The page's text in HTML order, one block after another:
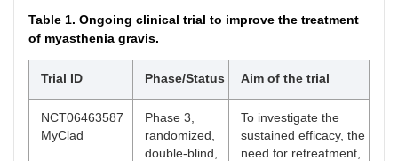
Table 1. Ongoing clinical trial to improve the treatment
of myasthenia gravis.
Trial ID Phase/Status Aim of the trial
NCT06463587
MyClad
Phase 3,
randomized,
double-blind,
To investigate the
sustained efficacy, the
need for retreatment,